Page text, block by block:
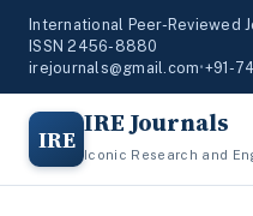
International Peer-Reviewed
ISSN 2456-8880
irejournals@gmail.com•+91-
IRE IRE Journals
Iconic Research and